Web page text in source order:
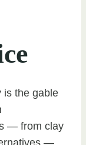
is the gable
— from clay